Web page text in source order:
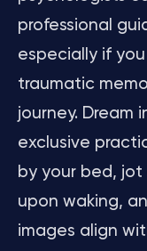
professional
especially if
traumatic
journey. Dream
exclusive
by your bed, jot
upon waking,
images align